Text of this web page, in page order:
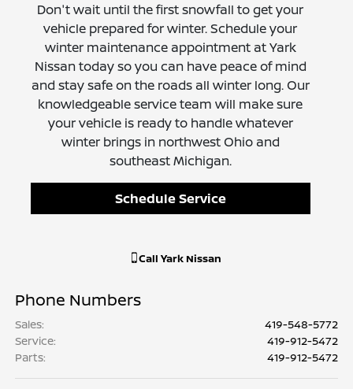
Don't wait until the first snowfall to get your
vehicle prepared for winter. Schedule your
winter maintenance appointment at Yark
Nissan today so you can have peace of mind
and stay safe on the roads all winter long. Our
knowledgeable service team will make sure
your vehicle is ready to handle whatever
winter brings in northwest Ohio and
southeast Michigan.
Schedule Service
Call Yark Nissan
Phone Numbers
Sales:
419-548-5772
Service:
419-912-5472
Parts: 419-912-5472